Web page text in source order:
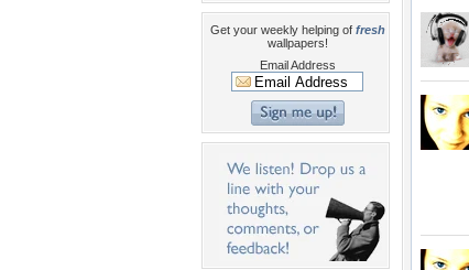
Get your weekly helping of fresh
wallpapers!
Email Address